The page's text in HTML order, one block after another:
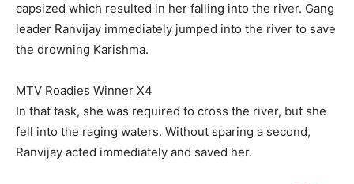
capsized which resulted in her falling into the river. Gang
leader Ranvijay immediately jumped into the river to save
the drowning Karishma.
MTV Roadies Winner X4
In that task, she was required to cross the river, but she
fell into the raging waters. Without sparing a second,
Ranvijay acted immediately and saved her.